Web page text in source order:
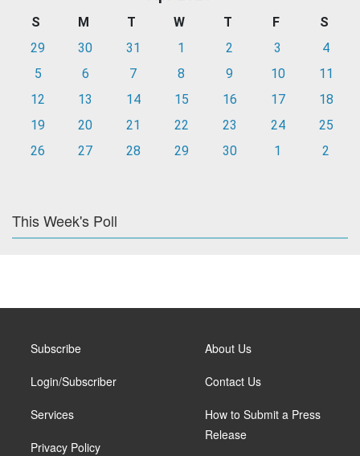
S M T W T F
S
29
30 31 1 2 3
4
5
6 7 8 9 10
11
12
13 14 15 16 17
18
19
20 21 22 23 24
25
26
27 28 29 30 1 2
This Week's Poll
Subscribe
Login/Subscriber
Services
Privacy Policy
About Us
Contact Us
How to Submit a Press
Release